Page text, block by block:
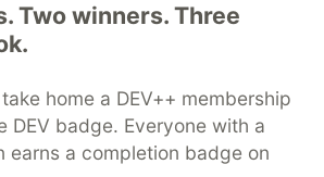
Two winners. Three
home a DEV++ membership
DEV badge. Everyone with a
earns a completion badge on
Diamond Sponsors for supporting the
DEV Community